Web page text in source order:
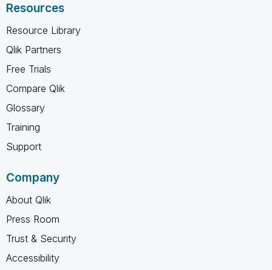
Resources
Resource Library
Qlik Partners
Free Trials
Compare Qlik
Glossary
Training
Support
Company
About Qlik
Press Room
Trust & Security
Accessibility